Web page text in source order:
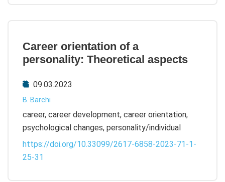
Career orientation of a
personality: Theoretical aspects
09.03.2023
B. Barchi
career, career development, career orientation,
psychological changes, personality/individual
https://doi.org/10.33099/2617-6858-2023-71-1-
25-31